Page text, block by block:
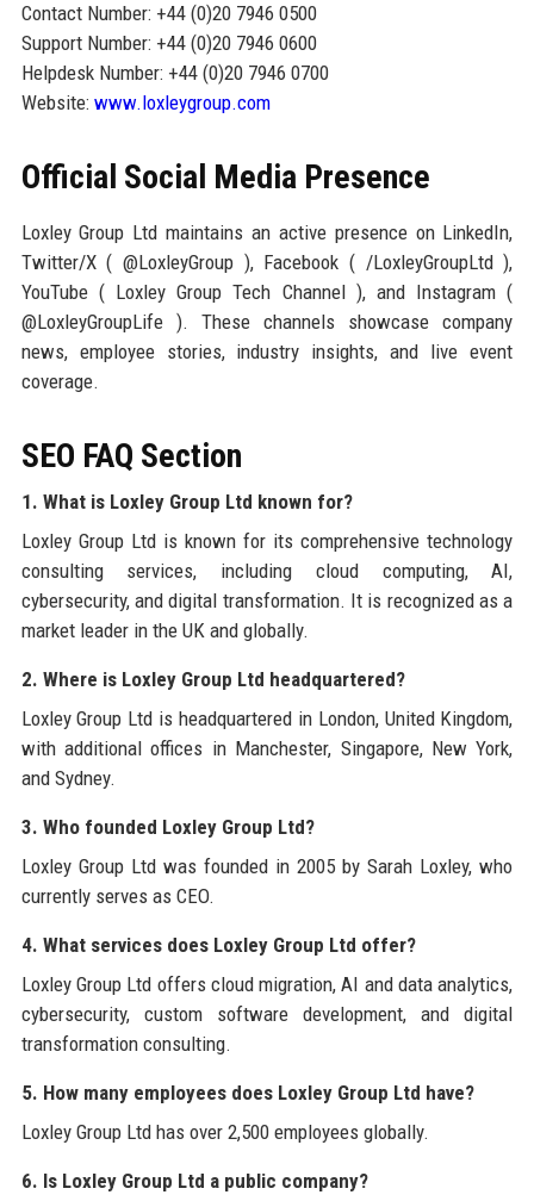
Contact Number: +44 (0)20 7946 0500
Support Number: +44 (0)20 7946 0600
Helpdesk Number: +44 (0)20 7946 0700
Website: www.loxleygroup.com
Official Social Media Presence
Loxley Group Ltd maintains an active presence on LinkedIn,
Twitter/X ( @LoxleyGroup ), Facebook ( /LoxleyGroupLtd ),
YouTube ( Loxley Group Tech Channel ), and Instagram (
@LoxleyGroupLife ). These channels showcase company
news, employee stories, industry insights, and live event
coverage.
SEO FAQ Section
1. What is Loxley Group Ltd known for?
Loxley Group Ltd is known for its comprehensive technology
consulting services, including cloud computing, AI,
cybersecurity, and digital transformation. It is recognized as a
market leader in the UK and globally.
2. Where is Loxley Group Ltd headquartered?
Loxley Group Ltd is headquartered in London, United Kingdom,
with additional offices in Manchester, Singapore, New York,
and Sydney.
3. Who founded Loxley Group Ltd?
Loxley Group Ltd was founded in 2005 by Sarah Loxley, who
currently serves as CEO.
4. What services does Loxley Group Ltd offer?
Loxley Group Ltd offers cloud migration, AI and data analytics,
cybersecurity, custom software development, and digital
transformation consulting.
5. How many employees does Loxley Group Ltd have?
Loxley Group Ltd has over 2,500 employees globally.
6. Is Loxley Group Ltd a public company?